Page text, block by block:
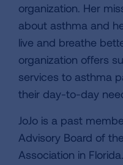
organization. Her
about asthma and
live and breathe
organization offers
services to asthma
their day-to-day
JoJo is a past
Advisory Board of
Association in Florida.